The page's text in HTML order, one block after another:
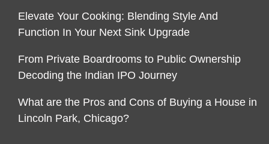
Elevate Your Cooking: Blending Style And
Function In Your Next Sink Upgrade
From Private Boardrooms to Public Ownership
Decoding the Indian IPO Journey
What are the Pros and Cons of Buying a House in
Lincoln Park, Chicago?